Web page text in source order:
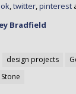
,twitter,pinterest
Bradfield
design projects